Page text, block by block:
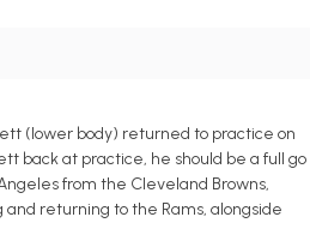
(lower body) returned to practice on
back at practice, he should be a full go
from the Cleveland Browns,
returning to the Rams, alongside